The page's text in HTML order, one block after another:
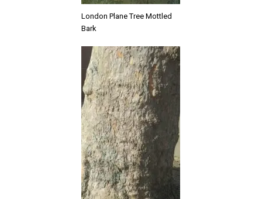
London Plane Tree Mottled
Bark